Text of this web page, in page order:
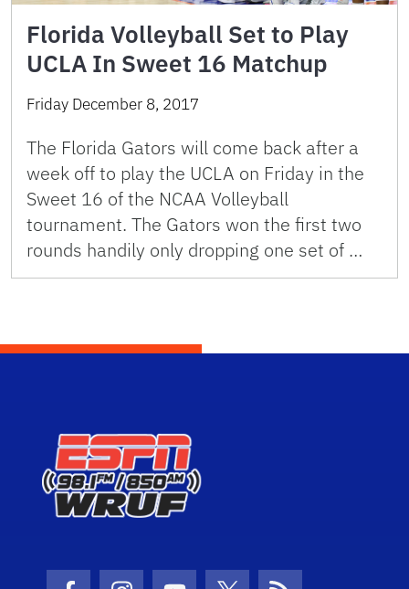
Florida Volleyball Set to Play
UCLA In Sweet 16 Matchup
Friday December 8, 2017
The Florida Gators will come back after a
week off to play the UCLA on Friday in the
Sweet 16 of the NCAA Volleyball
tournament. The Gators won the first two
rounds handily only dropping one set of …